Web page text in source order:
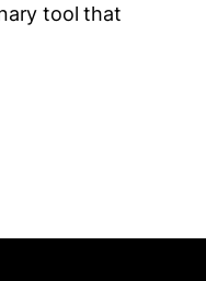
tool that